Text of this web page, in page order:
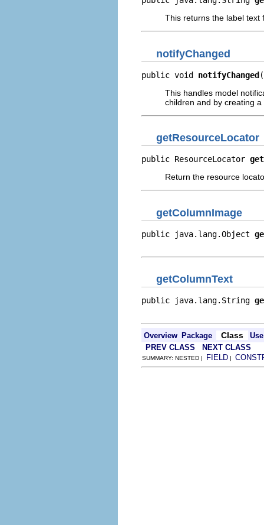
This returns the label text
notifyChanged
public void notifyChanged
This handles model
children and by creating
getResourceLocator
public ResourceLocator
Return the resource
getColumnImage
public java.lang.Object
getColumnText
public java.lang.String
Overview Package Class
Use
PREV CLASS
NEXT CLASS
SUMMARY: NESTED | FIELD |